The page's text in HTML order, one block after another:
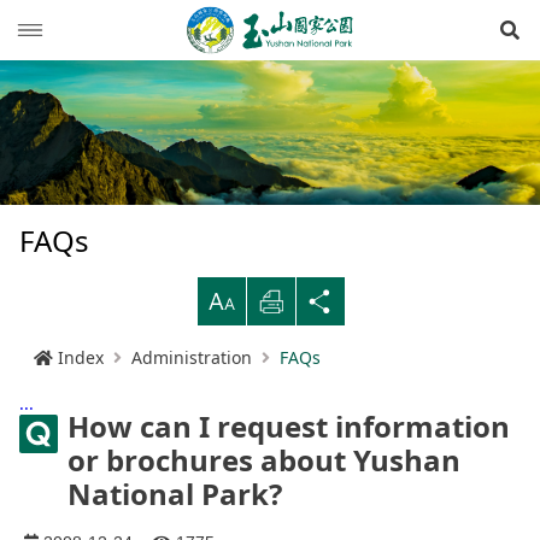
News
Latest news
Events
Road conditions
Mountain trail open time
Weather forecast
RSS
Guide
Reminders for tourists
Recreation type
Reminders and regulations
Northwestern
Eastern
Shueili Visitor Center
Tataka Visitor Center
Hiking Routes
Mountain-climbing general information
General information
Mountain climbing safety instructions
High peak first-aid
Yushan Peaks Trail
Batongguan Traversing Trail
Southern Cross-Island Highway 3 Mountains
and Guan Mountain Hiking Route
South Section Two Trail
Ecological protection
Resource overview
Geology
Hydrology
History and humanities
BununTribe
Batongguan Ancient Trail
Black bear
Taiwan black bear information
Video
Photos
Brochure
Administration
Yushan National Park
About Us
Suggestion box
語言Language
FAQs
Print
Index Administration FAQs
:::
How can I request information
or brochures about Yushan
National Park?